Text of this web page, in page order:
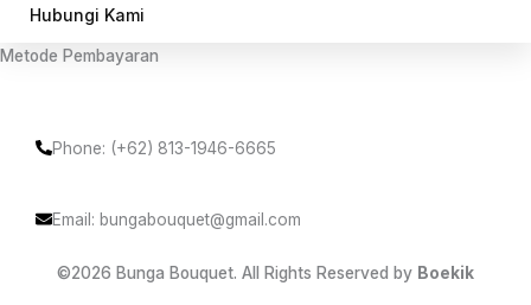
Hubungi Kami
Metode Pembayaran
Phone: (+62) 813-1946-6665
Email: bungabouquet@gmail.com
©2026 Bunga Bouquet. All Rights Reserved by Boekik